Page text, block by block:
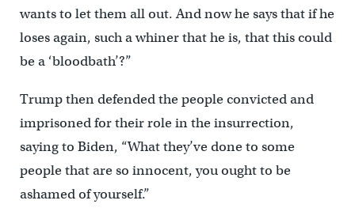
wants to let them all out. And now he says that if he
loses again, such a whiner that he is, that this could
be a ‘bloodbath’?”
Trump then defended the people convicted and
imprisoned for their role in the insurrection,
saying to Biden, “What they’ve done to some
people that are so innocent, you ought to be
ashamed of yourself.”